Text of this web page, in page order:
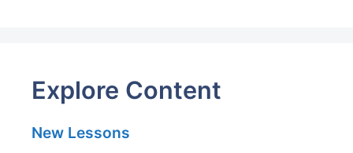
Explore Content
New Lessons